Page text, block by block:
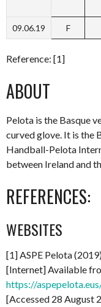
09.06.19 F
Reference: [1]
ABOUT
Pelota is the Basque
curved glove. It is the
Handball-Pelota
between Ireland and
REFERENCES:
WEBSITES
[1] ASPE Pelota
[Internet] Available
https://
[Accessed 28 August